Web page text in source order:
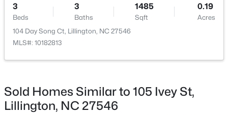
New - 3 Days Ago
3
Beds
3
Baths
1485
Sqft
0.19
Acres
104 Day Song Ct, Lillington, NC 27546
MLS#: 10182813
Sold Homes Similar to 105 Ivey St,
Lillington, NC 27546